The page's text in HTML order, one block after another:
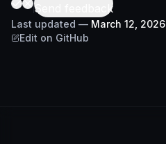
Send feedback
Last updated — March 12, 2026
Edit on GitHub